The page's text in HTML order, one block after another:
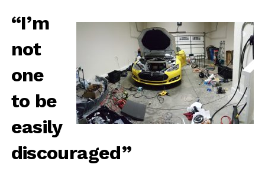
“I’m
not
one
to be
easily
discouraged”